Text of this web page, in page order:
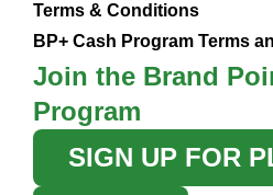
Terms & Conditions
BP+ Cash Program Terms
Join the Brand
Program
SIGN UP FOR